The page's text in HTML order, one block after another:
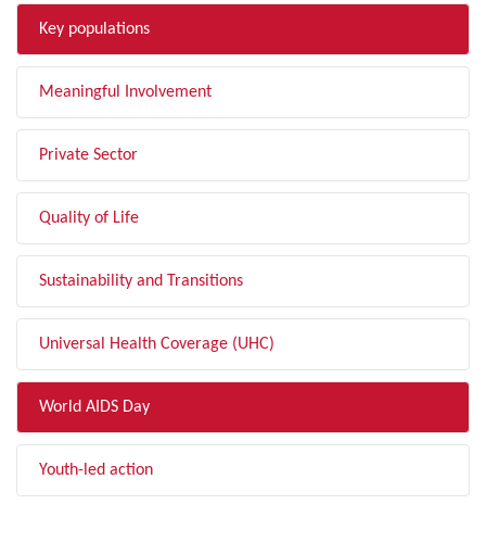
Key populations
Meaningful Involvement
Private Sector
Quality of Life
Sustainability and Transitions
Universal Health Coverage (UHC)
World AIDS Day
Youth-led action